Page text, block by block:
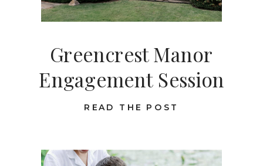
READ THE POST
Greencrest Manor
Engagement Session